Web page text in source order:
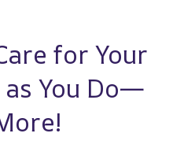
for Your
You Do—